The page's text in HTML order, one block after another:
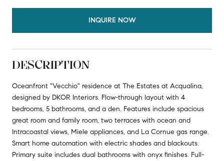
INQUIRE NOW
DESCRIPTION
Oceanfront "Vecchio" residence at The Estates at Acqualina,
designed by DKOR Interiors. Flow-through layout with 4
bedrooms, 5 bathrooms, and a den. Features include spacious
great room and family room, two terraces with ocean and
Intracoastal views, Miele appliances, and La Cornue gas range.
Smart home automation with electric shades and blackouts.
Primary suite includes dual bathrooms with onyx finishes. Full-